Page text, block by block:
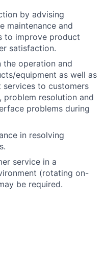
by advising
maintenance and
to improve product
satisfaction.
the operation and
equipment as well as
to customers
problem resolution and
problems during
in resolving
service in a
(rotating on-
be required.